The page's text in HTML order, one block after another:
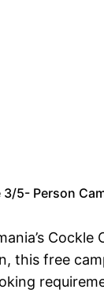
3/5- Person
this free